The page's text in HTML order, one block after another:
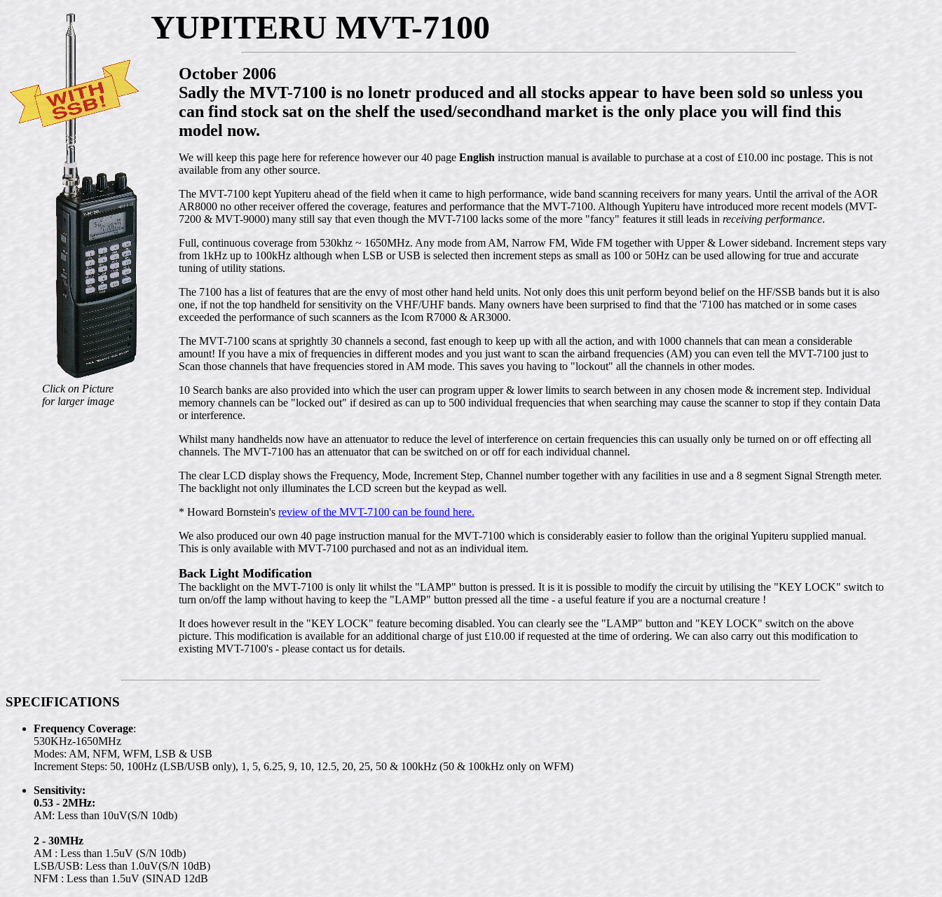
Click on Picture
for larger image
YUPITERU MVT-7100
October 2006
Sadly the MVT-7100 is no lonetr produced and all stocks appear to have been sold so unless you
can find stock sat on the shelf the used/secondhand market is the only place you will find this
model now.
We will keep this page here for reference however our 40 page English instruction manual is available to purchase at a cost of £10.00 inc postage. This is not
available from any other source.
The MVT-7100 kept Yupiteru ahead of the field when it came to high performance, wide band scanning receivers for many years. Until the arrival of the AOR
AR8000 no other receiver offered the coverage, features and performance that the MVT-7100. Although Yupiteru have introduced more recent models (MVT-
7200 & MVT-9000) many still say that even though the MVT-7100 lacks some of the more "fancy" features it still leads in receiving performance.
Full, continuous coverage from 530khz ~ 1650MHz. Any mode from AM, Narrow FM, Wide FM together with Upper & Lower sideband. Increment steps vary
from 1kHz up to 100kHz although when LSB or USB is selected then increment steps as small as 100 or 50Hz can be used allowing for true and accurate
tuning of utility stations.
The 7100 has a list of features that are the envy of most other hand held units. Not only does this unit perform beyond belief on the HF/SSB bands but it is also
one, if not the top handheld for sensitivity on the VHF/UHF bands. Many owners have been surprised to find that the '7100 has matched or in some cases
exceeded the performance of such scanners as the Icom R7000 & AR3000.
The MVT-7100 scans at sprightly 30 channels a second, fast enough to keep up with all the action, and with 1000 channels that can mean a considerable
amount! If you have a mix of frequencies in different modes and you just want to scan the airband frequencies (AM) you can even tell the MVT-7100 just to
Scan those channels that have frequencies stored in AM mode. This saves you having to "lockout" all the channels in other modes.
10 Search banks are also provided into which the user can program upper & lower limits to search between in any chosen mode & increment step. Individual
memory channels can be "locked out" if desired as can up to 500 individual frequencies that when searching may cause the scanner to stop if they contain Data
or interference.
Whilst many handhelds now have an attenuator to reduce the level of interference on certain frequencies this can usually only be turned on or off effecting all
channels. The MVT-7100 has an attenuator that can be switched on or off for each individual channel.
The clear LCD display shows the Frequency, Mode, Increment Step, Channel number together with any facilities in use and a 8 segment Signal Strength meter.
The backlight not only illuminates the LCD screen but the keypad as well.
* Howard Bornstein's review of the MVT-7100 can be found here.
We also produced our own 40 page instruction manual for the MVT-7100 which is considerably easier to follow than the original Yupiteru supplied manual.
This is only available with MVT-7100 purchased and not as an individual item.
Back Light Modification
The backlight on the MVT-7100 is only lit whilst the "LAMP" button is pressed. It is it is possible to modify the circuit by utilising the "KEY LOCK" switch to
turn on/off the lamp without having to keep the "LAMP" button pressed all the time - a useful feature if you are a nocturnal creature !
It does however result in the "KEY LOCK" feature becoming disabled. You can clearly see the "LAMP" button and "KEY LOCK" switch on the above
picture. This modification is available for an additional charge of just £10.00 if requested at the time of ordering. We can also carry out this modification to
existing MVT-7100's - please contact us for details.
SPECIFICATIONS
Frequency Coverage:
530KHz-1650MHz
Modes: AM, NFM, WFM, LSB & USB
Increment Steps: 50, 100Hz (LSB/USB only), 1, 5, 6.25, 9, 10, 12.5, 20, 25, 50 & 100kHz (50 & 100kHz only on WFM)
Sensitivity:
0.53 - 2MHz:
AM: Less than 10uV(S/N 10db)
2 - 30MHz
AM : Less than 1.5uV (S/N 10db)
LSB/USB: Less than 1.0uV(S/N 10dB)
NFM : Less than 1.5uV (SINAD 12dB